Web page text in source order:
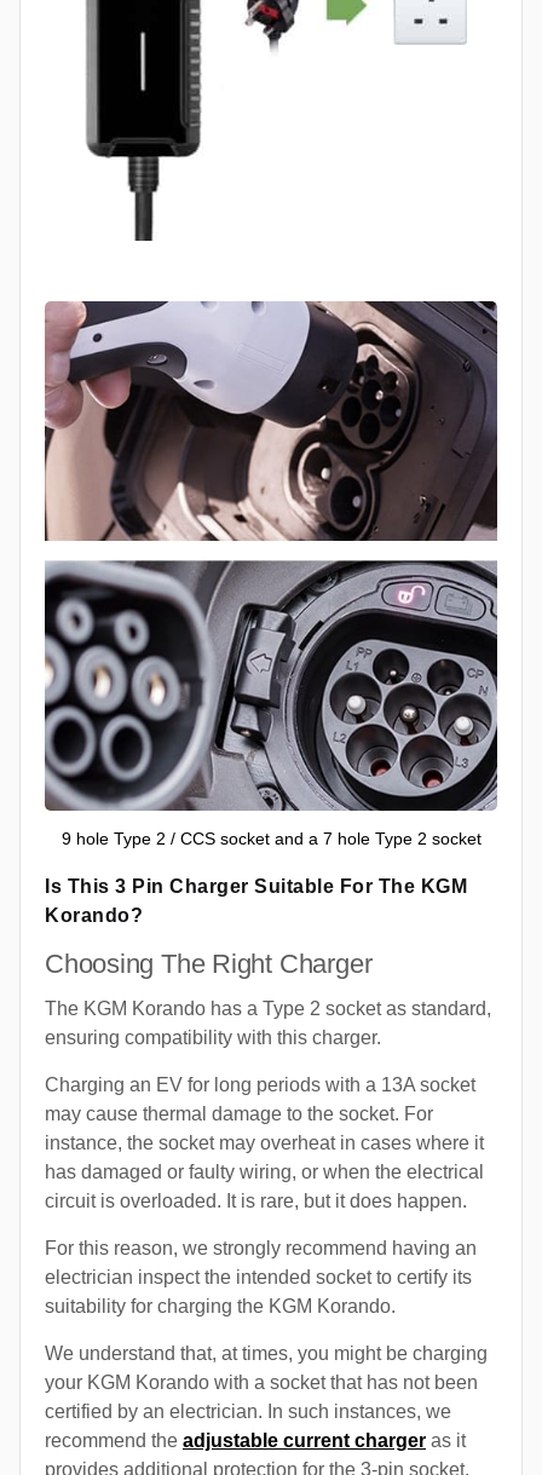
9 hole Type 2 / CCS socket and a 7 hole Type 2 socket
Is This 3 Pin Charger Suitable For The KGM
Korando?
Choosing The Right Charger
The KGM Korando has a Type 2 socket as standard,
ensuring compatibility with this charger.
Charging an EV for long periods with a 13A socket
may cause thermal damage to the socket. For
instance, the socket may overheat in cases where it
has damaged or faulty wiring, or when the electrical
circuit is overloaded. It is rare, but it does happen.
For this reason, we strongly recommend having an
electrician inspect the intended socket to certify its
suitability for charging the KGM Korando.
We understand that, at times, you might be charging
your KGM Korando with a socket that has not been
certified by an electrician. In such instances, we
recommend the adjustable current charger as it
provides additional protection for the 3-pin socket.